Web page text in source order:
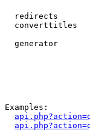
redirects
converttitles
generator
Examples: